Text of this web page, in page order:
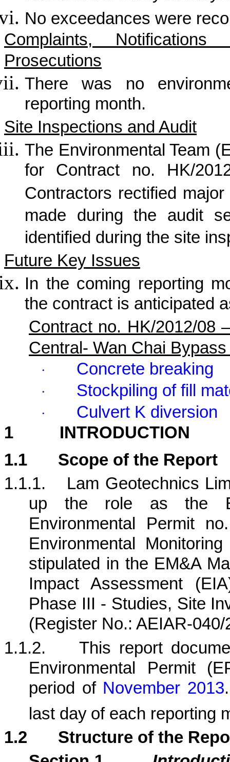
No exceedances were
Complaints,
Prosecutions
There was no
reporting month.
Site Inspections and Audit
The Environmental Team
for Contract no. HK/
Contractors rectified
made during the audit
identified during the site
Future Key Issues
In the coming reporting
the contract is anticipated
Contract no. HK/2012/08
Central- Wan Chai
· Concrete breaking
· Stockpiling of fill
·
Culvert K diversion
1
INTRODUCTION
1.1
Scope of the Report
1.1.1.
Lam Geotechnics
up the role as the
Environmental Permit
Environmental
stipulated in the EM&A
Impact Assessment
Phase III - Studies, Site
(Register No.: AEIAR-040/
1.1.2.
This report
Environmental Permit
period of November 2013.
last day of each reporting
1.2
Structure of the